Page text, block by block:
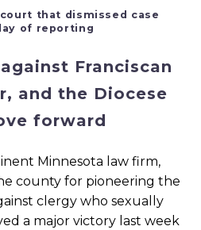
that dismissed case
of reporting
Franciscan
and the Diocese
forward
Minnesota law firm,
county for pioneering the
clergy who sexually
a major victory last week